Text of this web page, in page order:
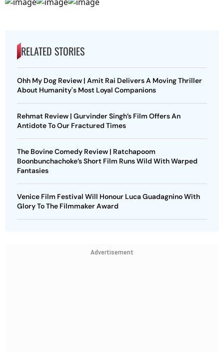
RELATED STORIES
Ohh My Dog Review | Amit Rai Delivers A Moving Thriller
About Humanity's Most Loyal Companions
Rehmat Review | Gurvinder Singh’s Film Offers An
Antidote To Our Fractured Times
The Bovine Comedy Review | Ratchapoom
Boonbunchachoke’s Short Film Runs Wild With Warped
Fantasies
Venice Film Festival Will Honour Luca Guadagnino With
Glory To The Filmmaker Award
Advertisement